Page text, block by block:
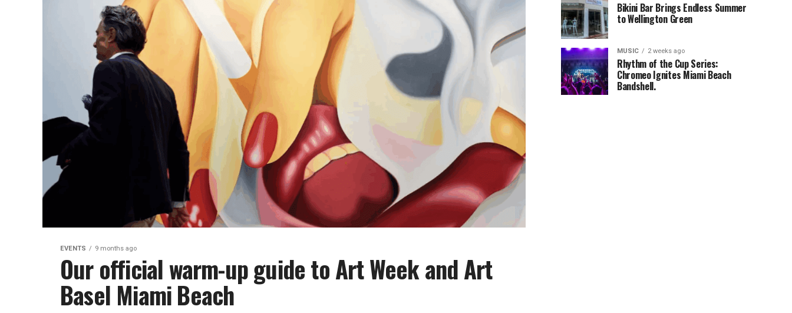
EVENTS 9 months ago
Our official warm-up guide to Art Week and Art
Basel Miami Beach
Bikini Bar Brings Endless Summer
to Wellington Green
MUSIC 2 weeks ago
Rhythm of the Cup Series:
Chromeo Ignites Miami Beach
Bandshell.